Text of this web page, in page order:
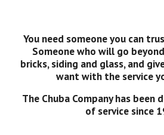
You need someone you can
Someone who will go
bricks, siding and glass, and
want with the service
The Chuba Company has
of service since